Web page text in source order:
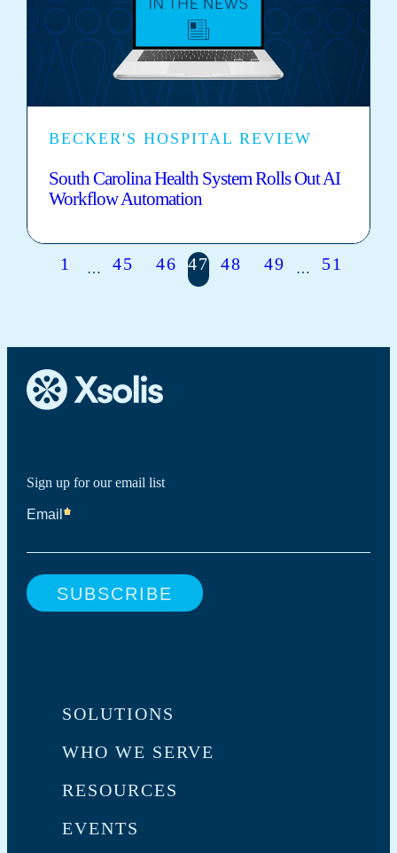
BECKER'S HOSPITAL REVIEW
South Carolina Health System Rolls Out AI
Workflow Automation
1 … 45 46 47 48 49 … 51
Sign up for our email list
SOLUTIONS
WHO WE SERVE
RESOURCES
EVENTS